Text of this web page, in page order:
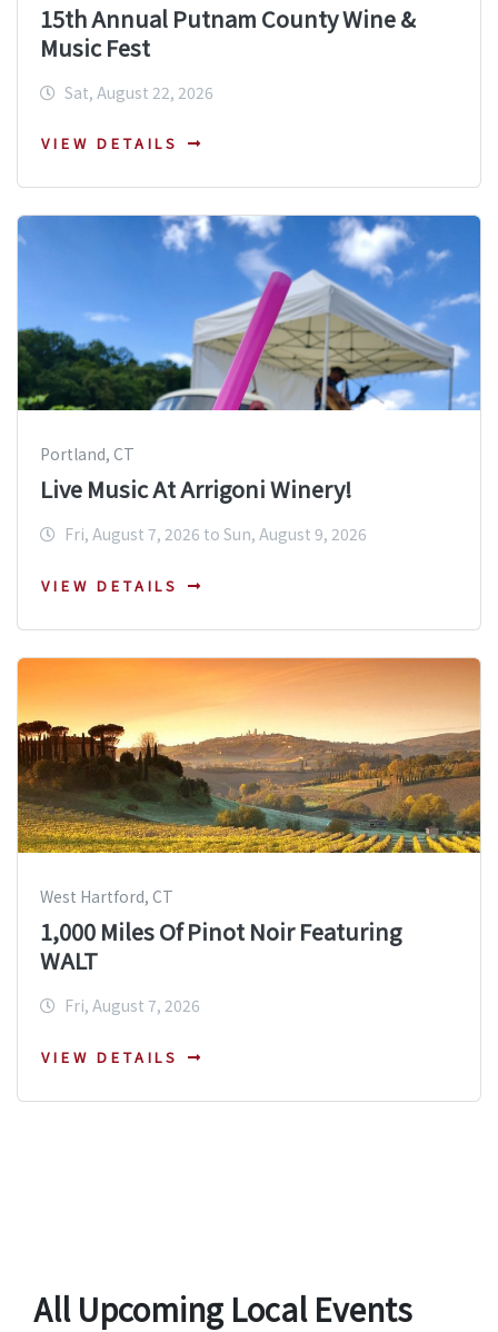
15th Annual Putnam County Wine &
Music Fest
Sat, August 22, 2026
VIEW DETAILS
Portland, CT
Live Music At Arrigoni Winery!
Fri, August 7, 2026 to Sun, August 9, 2026
VIEW DETAILS
West Hartford, CT
1,000 Miles Of Pinot Noir Featuring
WALT
Fri, August 7, 2026
VIEW DETAILS
All Upcoming Local Events